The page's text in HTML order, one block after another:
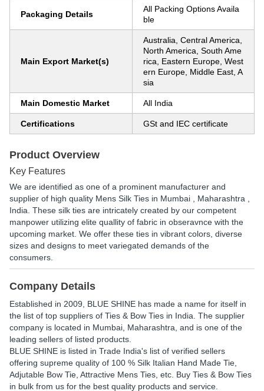
Packaging Details
All Packing Options Availa
ble
Main Export Market(s)
Australia, Central America,
North America, South Ame
rica, Eastern Europe, West
ern Europe, Middle East, A
sia
Main Domestic Market All India
Certifications GSt and IEC certificate
Product Overview
Key Features
We are identified as one of a prominent manufacturer and
supplier of high quality Mens Silk Ties in Mumbai , Maharashtra ,
India. These silk ties are intricately created by our competent
manpower utilizing elite quallity of fabric in obseravnce with the
upcoming market. We offer these ties in vibrant colors, diverse
sizes and designs to meet variegated demands of the
consumers.
Company Details
Established in 2009 BLUE SHINE has made a name for itself in
the list of top suppliers of Ties & Bow Ties in India. The supplier
company is located in Mumbai, Maharashtra, and is one of the
leading sellers of listed products.
BLUE SHINE is listed in Trade India's list of verified sellers
offering supreme quality of 100 % Silk Italian Hand Made Tie,
Adjutable Bow Tie, Attractive Mens Ties, etc. Buy Ties & Bow Ties
in bulk from us for the best quality products and service.